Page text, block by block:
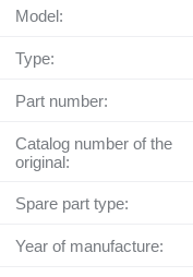
Model:
Type:
Part number:
Catalog number of the
original:
Spare part type:
Year of manufacture: